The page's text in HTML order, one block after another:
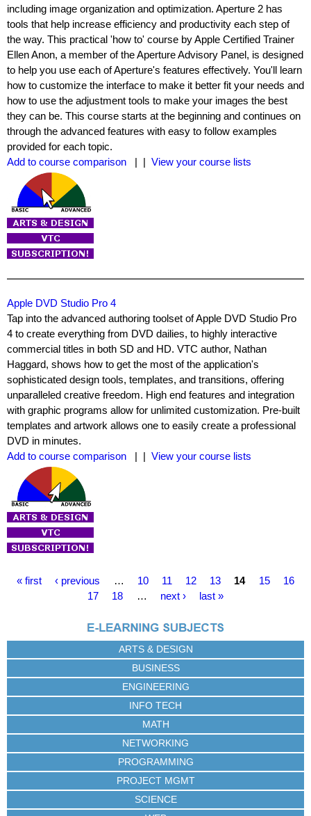
including image organization and optimization. Aperture 2 has
tools that help increase efficiency and productivity each step of
the way. This practical 'how to' course by Apple Certified Trainer
Ellen Anon, a member of the Aperture Advisory Panel, is designed
to help you use each of Aperture's features effectively. You'll learn
how to customize the interface to make it better fit your needs and
how to use the adjustment tools to make your images the best
they can be. This course starts at the beginning and continues on
through the advanced features with easy to follow examples
provided for each topic.
Add to course comparison
| | View your course lists
Apple DVD Studio Pro 4
Tap into the advanced authoring toolset of Apple DVD Studio Pro
4 to create everything from DVD dailies, to highly interactive
commercial titles in both SD and HD. VTC author, Nathan
Haggard, shows how to get the most of the application's
sophisticated design tools, templates, and transitions, offering
unparalleled creative freedom. High end features and integration
with graphic programs allow for unlimited customization. Pre-built
templates and artwork allows one to easily create a professional
DVD in minutes.
Add to course comparison
| | View your course lists
P
s
« first ‹ previous … 10 11 12 13 14 15
16
17
18 … next › last »
ARTS & DESIGN
BUSINESS
ENGINEERING
INFO TECH
MATH
NETWORKING
PROGRAMMING
PROJECT MGMT
SCIENCE